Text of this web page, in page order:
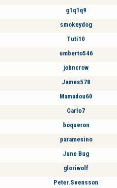
g1q1q9
smokeydog
Tuti10
umberto546
johncrow
James578
Mamadou60
Carlo7
boqueron
paramesino
June Bug
gloriwolf
Peter.Svensson